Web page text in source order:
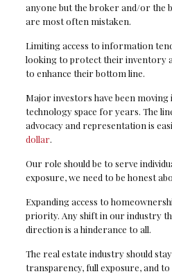
anyone but the broker and/or the
are most often mistaken.
Limiting access to information
looking to protect their inventory
to enhance their bottom line.
Major investors have been
technology space for years. The
advocacy and representation is
dollar.
Our role should be to serve
exposure, we need to be honest
Expanding access to
priority. Any shift in our industry
direction is a hinderance to all.
The real estate industry should
transparency, full exposure, and